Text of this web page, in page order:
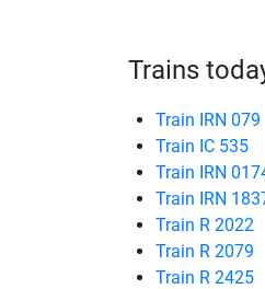
Trains
Train IRN 079
Train IC 535
Train IRN
Train IRN
Train R 2022
Train R 2079
Train R 2425